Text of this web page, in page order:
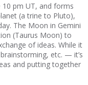
pm UT, and forms
(a trine to Pluto),
The Moon in Gemini
(Taurus Moon) to
of ideas. While it
etc. — it’s
and putting together